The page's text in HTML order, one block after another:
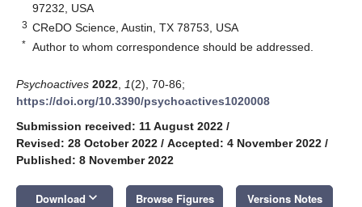
97232, USA
3 CReDO Science, Austin, TX 78753, USA
* Author to whom correspondence should be addressed.
Psychoactives 2022 1(2), 70-86;
https://doi.org/10.3390/psychoactives1020008
Submission received: 11 August 2022 /
Revised: 28 October 2022 / Accepted: 4 November 2022 /
Published: 8 November 2022
Download keyboard_arrow_down Browse Figures Versions Notes